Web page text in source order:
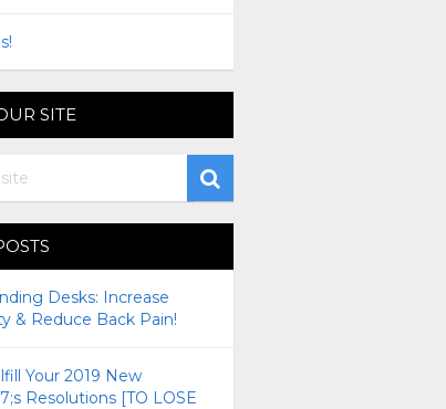
SITE
Desks: Increase
& Reduce Back Pain!
Your 2019 New
Resolutions [TO LOSE